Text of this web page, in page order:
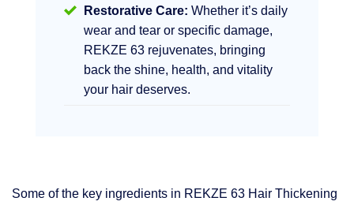
Restorative Care: Whether it’s daily
wear and tear or specific damage,
REKZE 63 rejuvenates, bringing
back the shine, health, and vitality
your hair deserves.
Some of the key ingredients in REKZE 63 Hair Thickening